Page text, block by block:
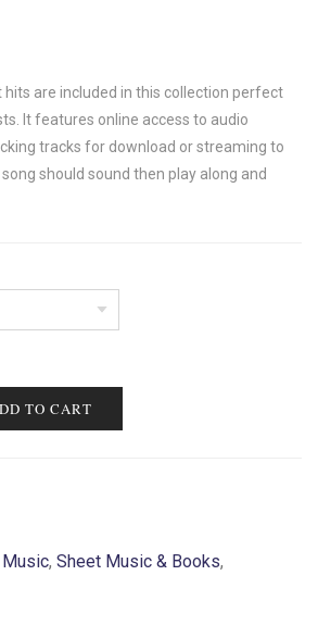
hits are included in this collection perfect
It features online access to audio
tracks for download or streaming to
should sound then play along and
TO CART
, Sheet Music & Books,